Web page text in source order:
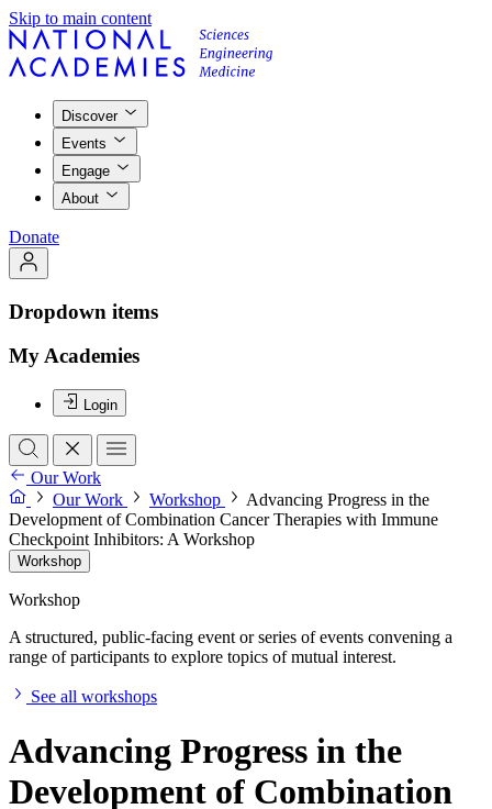
Skip to main content
Discover
Events
Engage
About
Donate
Dropdown items
My Academies
Login
Our Work
Our Work
Workshop
Advancing Progress in the
Development of Combination Cancer Therapies with Immune
Checkpoint Inhibitors: A Workshop
Workshop
Workshop
A structured, public-facing event or series of events convening a
range of participants to explore topics of mutual interest.
See all workshops
Advancing Progress in the
Development of Combination